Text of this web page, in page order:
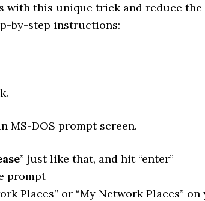
with this unique trick and reduce
by-step instructions:
MS-DOS prompt screen.
” just like that, and hit “enter”
prompt
Places” or “My Network Places”